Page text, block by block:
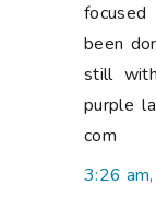
been
still
purple
com
3:26